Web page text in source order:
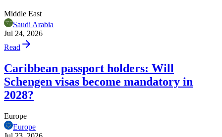
Middle East
Saudi Arabia
Jul 24, 2026
Read
Caribbean passport holders: Will
Schengen visas become mandatory in
2028?
Europe
Europe